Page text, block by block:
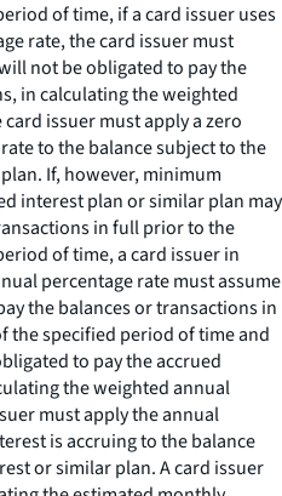
of time, if a card issuer uses
rate, the card issuer must
not be obligated to pay the
in calculating the weighted
issuer must apply a zero
to the balance subject to the
If, however, minimum
interest plan or similar plan may
in full prior to the
of time, a card issuer in
percentage rate must assume
the balances or transactions in
specified period of time and
to pay the accrued
the weighted annual
must apply the annual
is accruing to the balance
or similar plan. A card issuer